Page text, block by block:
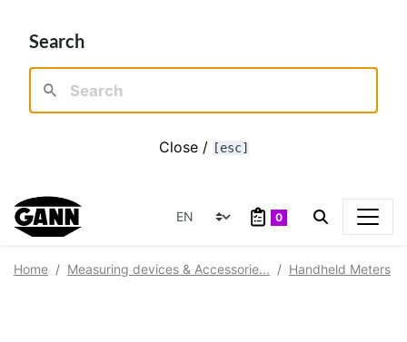
Search
Close / [esc]
0
Home Measuring devices & Accessorie... Handheld Meters